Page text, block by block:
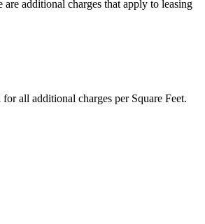
are additional charges that apply to leasing
all additional charges per Square Feet.